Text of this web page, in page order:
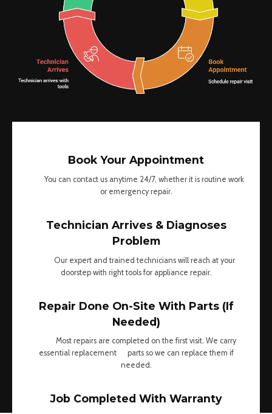
Book Your Appointment
You can contact us anytime 24/7, whether it is routine work
or emergency repair.
Technician Arrives & Diagnoses
Problem
Our expert and trained technicians will reach at your
doorstep with right tools for appliance repair.
Repair Done On-Site With Parts (If
Needed)
Most repairs are completed on the first visit. We carry
essential replacement parts so we can replace them if
needed.
Job Completed With Warranty